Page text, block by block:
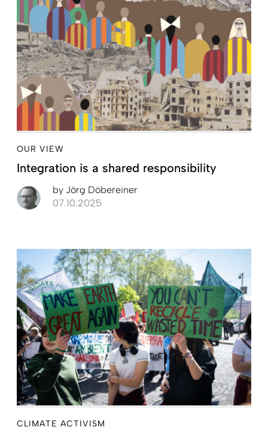
OUR VIEW
Integration is a shared responsibility
by Jörg Döbereiner
07.10.2025
CLIMATE ACTIVISM